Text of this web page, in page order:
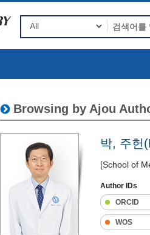
Browsing by Ajou
박, 주헌
[School of
Author IDs
ORCID
WOS